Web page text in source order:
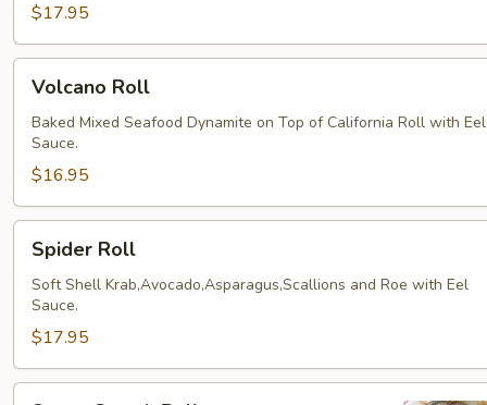
$17.95
RollVolcano Roll
Baked Mixed Seafood Dynamite on Top of California Roll with Eel
Sauce.
$16.95
RollSpider Roll
Soft Shell Krab,Avocado,Asparagus,Scallions and Roe with Eel
Sauce.
$17.95